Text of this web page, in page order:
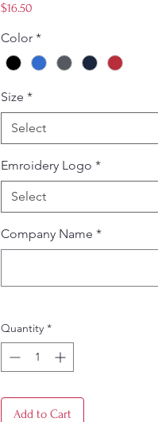
$16.50
Color *
Size *
Select
Emroidery Logo *
Select
Company Name *
Quantity *
Add to Cart